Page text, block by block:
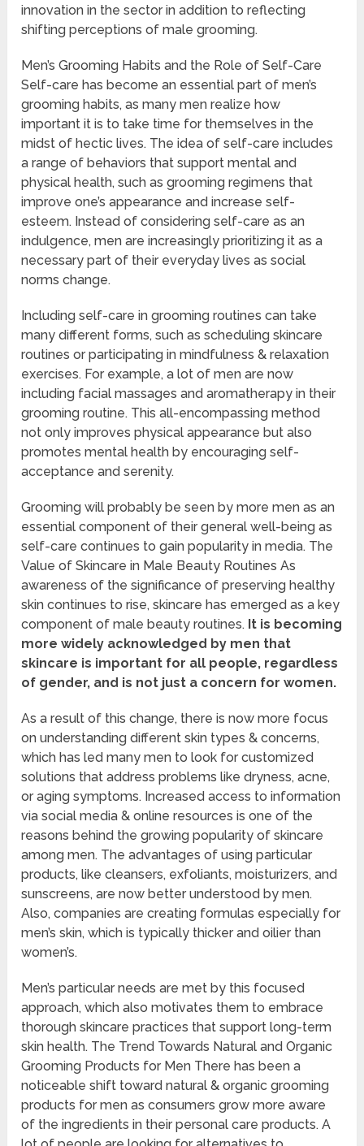
innovation in the sector in addition to reflecting
shifting perceptions of male grooming.
Men’s Grooming Habits and the Role of Self-Care
Self-care has become an essential part of men’s
grooming habits, as many men realize how
important it is to take time for themselves in the
midst of hectic lives. The idea of self-care includes
a range of behaviors that support mental and
physical health, such as grooming regimens that
improve one’s appearance and increase self-
esteem. Instead of considering self-care as an
indulgence, men are increasingly prioritizing it as a
necessary part of their everyday lives as social
norms change.
Including self-care in grooming routines can take
many different forms, such as scheduling skincare
routines or participating in mindfulness & relaxation
exercises. For example, a lot of men are now
including facial massages and aromatherapy in their
grooming routine. This all-encompassing method
not only improves physical appearance but also
promotes mental health by encouraging self-
acceptance and serenity.
Grooming will probably be seen by more men as an
essential component of their general well-being as
self-care continues to gain popularity in media. The
Value of Skincare in Male Beauty Routines As
awareness of the significance of preserving healthy
skin continues to rise, skincare has emerged as a key
component of male beauty routines. It is becoming
more widely acknowledged by men that
skincare is important for all people, regardless
of gender, and is not just a concern for women.
As a result of this change, there is now more focus
on understanding different skin types & concerns,
which has led many men to look for customized
solutions that address problems like dryness, acne,
or aging symptoms. Increased access to information
via social media & online resources is one of the
reasons behind the growing popularity of skincare
among men. The advantages of using particular
products, like cleansers, exfoliants, moisturizers, and
sunscreens, are now better understood by men.
Also, companies are creating formulas especially for
men’s skin, which is typically thicker and oilier than
women’s.
Men’s particular needs are met by this focused
approach, which also motivates them to embrace
thorough skincare practices that support long-term
skin health. The Trend Towards Natural and Organic
Grooming Products for Men There has been a
noticeable shift toward natural & organic grooming
products for men as consumers grow more aware
of the ingredients in their personal care products. A